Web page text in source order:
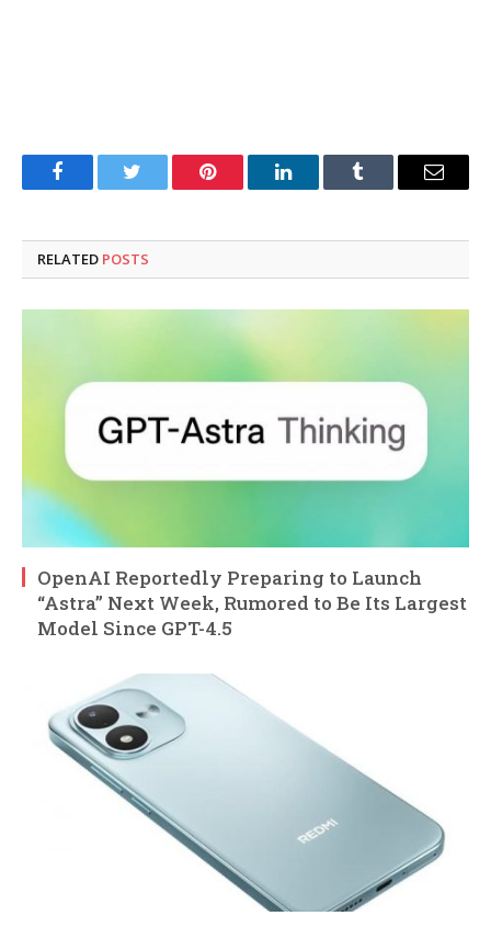
FacebookTwitter Pinterest LinkedInTumblr Email
RELATED POSTS
OpenAI Reportedly Preparing to Launch
“Astra” Next Week, Rumored to Be Its Largest
Model Since GPT-4.5